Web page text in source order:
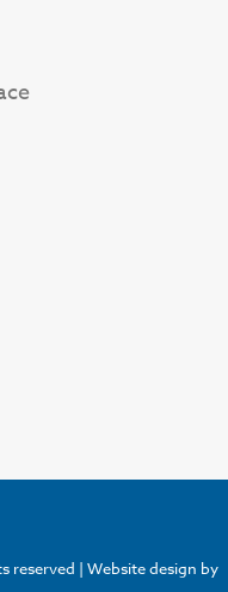
reserved | Website design by